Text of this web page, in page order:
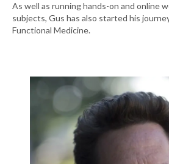
As well as running hands-on and online
subjects, Gus has also started his
Functional Medicine.